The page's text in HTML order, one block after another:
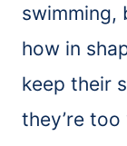
swimming,
how in
keep their
they’re